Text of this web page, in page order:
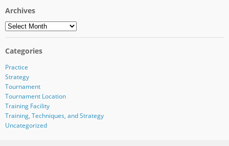
Archives
Archives
Categories
Practice
Strategy
Tournament
Tournament Location
Training Facility
Training, Techniques, and Strategy
Uncategorized